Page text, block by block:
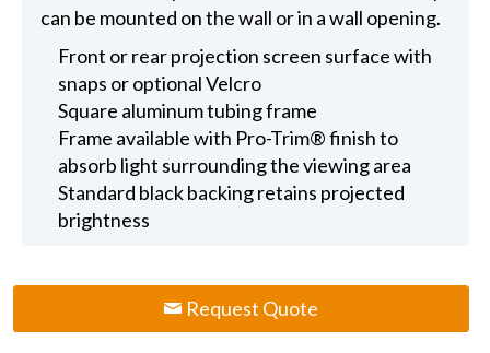
can be mounted on the wall or in a wall opening.
Front or rear projection screen surface with
snaps or optional Velcro
Square aluminum tubing frame
Frame available with Pro-Trim® finish to
absorb light surrounding the viewing area
Standard black backing retains projected
brightness
Request Quote